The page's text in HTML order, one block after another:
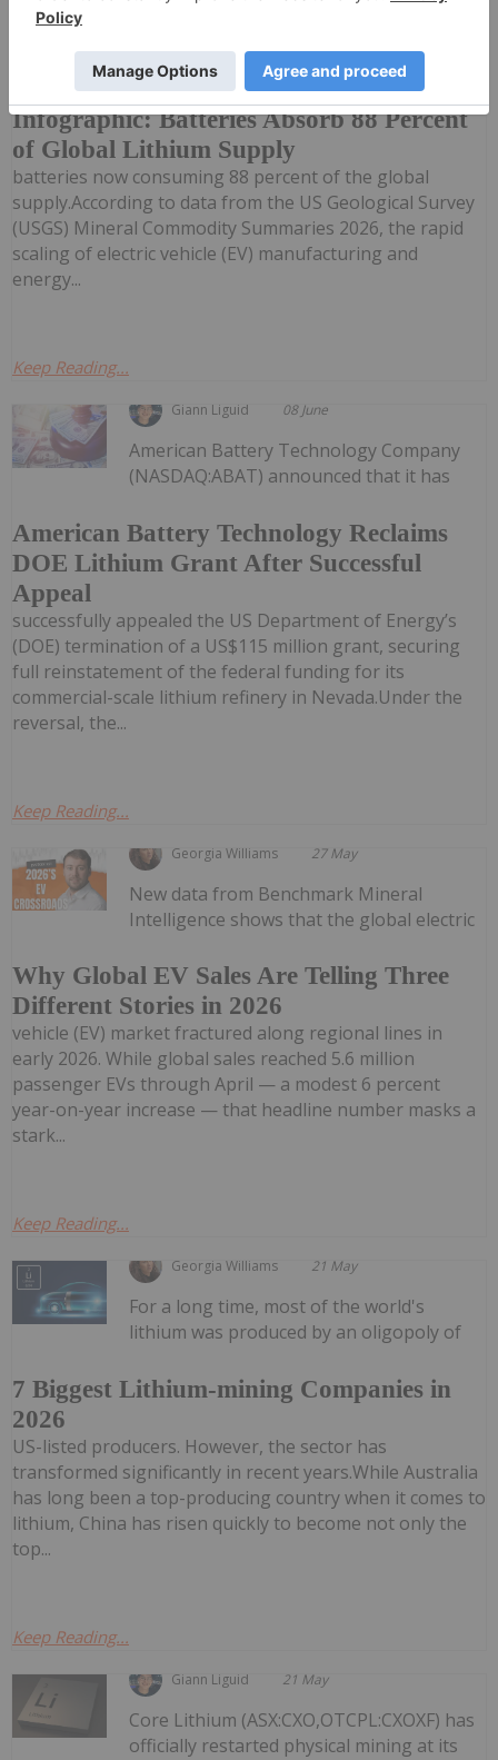
Infographic: Batteries Absorb 88 Percent
of Global Lithium Supply
single-use commodity, with rechargeable
batteries now consuming 88 percent of the global
supply.According to data from the US Geological Survey
(USGS) Mineral Commodity Summaries 2026, the rapid
scaling of electric vehicle (EV) manufacturing and
energy...
Keep Reading...
Giann Liguid 08 June
American Battery Technology Reclaims
DOE Lithium Grant After Successful
Appeal
American Battery Technology Company
(NASDAQ:ABAT) announced that it has
successfully appealed the US Department of Energy’s
(DOE) termination of a US$115 million grant, securing
full reinstatement of the federal funding for its
commercial-scale lithium refinery in Nevada.Under the
reversal, the...
Keep Reading...
Georgia Williams 27 May
Why Global EV Sales Are Telling Three
Different Stories in 2026
New data from Benchmark Mineral
Intelligence shows that the global electric
vehicle (EV) market fractured along regional lines in
early 2026. While global sales reached 5.6 million
passenger EVs through April — a modest 6 percent
year-on-year increase — that headline number masks a
stark...
Keep Reading...
Georgia Williams 21 May
7 Biggest Lithium-mining Companies in
2026
For a long time, most of the world's
lithium was produced by an oligopoly of
US-listed producers. However, the sector has
transformed significantly in recent years.While Australia
has long been a top-producing country when it comes to
lithium, China has risen quickly to become not only the
top...
Keep Reading...
Giann Liguid 21 May
Core Lithium (ASX:CXO,OTCPL:CXOXF) has
officially restarted physical mining at its